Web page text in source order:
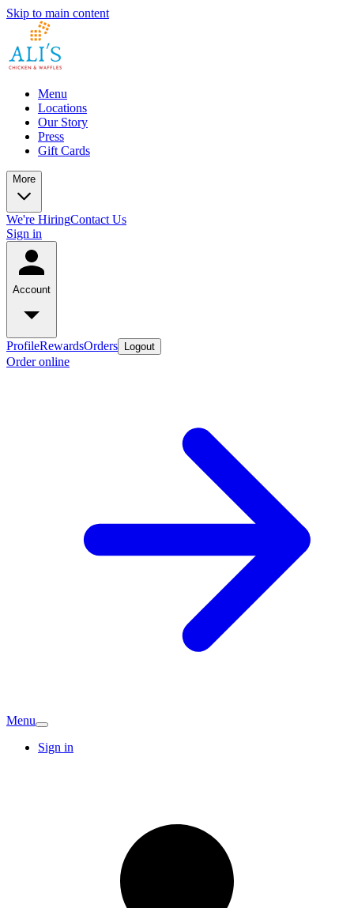
Skip to main content
Menu
Locations
Our Story
Press
Gift Cards
More
We're HiringContact Us
Sign in
Account
ProfileRewardsOrders Logout
Order online
Menu
Sign in